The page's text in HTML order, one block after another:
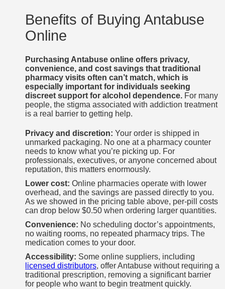
Benefits of Buying Antabuse
Online
Purchasing Antabuse online offers privacy,
convenience, and cost savings that traditional
pharmacy visits often can’t match, which is
especially important for individuals seeking
discreet support for alcohol dependence. For many
people, the stigma associated with addiction treatment
is a real barrier to getting help.
Privacy and discretion: Your order is shipped in
unmarked packaging. No one at a pharmacy counter
needs to know what you’re picking up. For
professionals, executives, or anyone concerned about
reputation, this matters enormously.
Lower cost: Online pharmacies operate with lower
overhead, and the savings are passed directly to you.
As we showed in the pricing table above, per-pill costs
can drop below $0.50 when ordering larger quantities.
Convenience: No scheduling doctor’s appointments,
no waiting rooms, no repeated pharmacy trips. The
medication comes to your door.
Accessibility: Some online suppliers, including
licensed distributors, offer Antabuse without requiring a
traditional prescription, removing a significant barrier
for people who want to begin treatment quickly.